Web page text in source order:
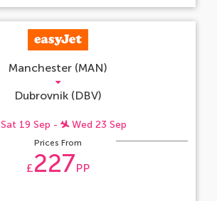
Manchester (MAN)
Dubrovnik (DBV)
Sat 19 Sep - Wed 23 Sep
Prices From
£227PP